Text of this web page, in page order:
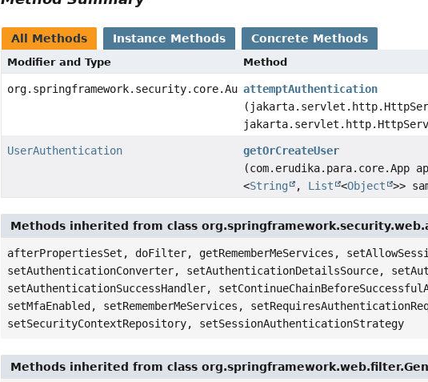
All Methods Instance Methods Concrete Methods
Modifier and Type Method
org.springframework.security.core.Authentication
attemptAuthentication
UserAuthentication
getOrCreateUser
(com.erudika.para.core.App
<String , List <Object >>
Methods inherited from class
afterPropertiesSet, doFilter, getRememberMeServices,
setAuthenticationConverter, setAuthenticationDetailsSource,
setAuthenticationSuccessHandler,
setMfaEnabled, setRememberMeServices,
setSecurityContextRepository, setSessionAuthenticationStrategy
Methods inherited from class